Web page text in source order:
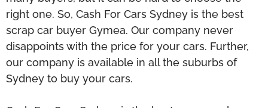
right one. So, Cash For Cars Sydney is the best
scrap car buyer Gymea. Our company never
disappoints with the price for your cars. Further,
our company is available in all the suburbs of
Sydney to buy your cars.